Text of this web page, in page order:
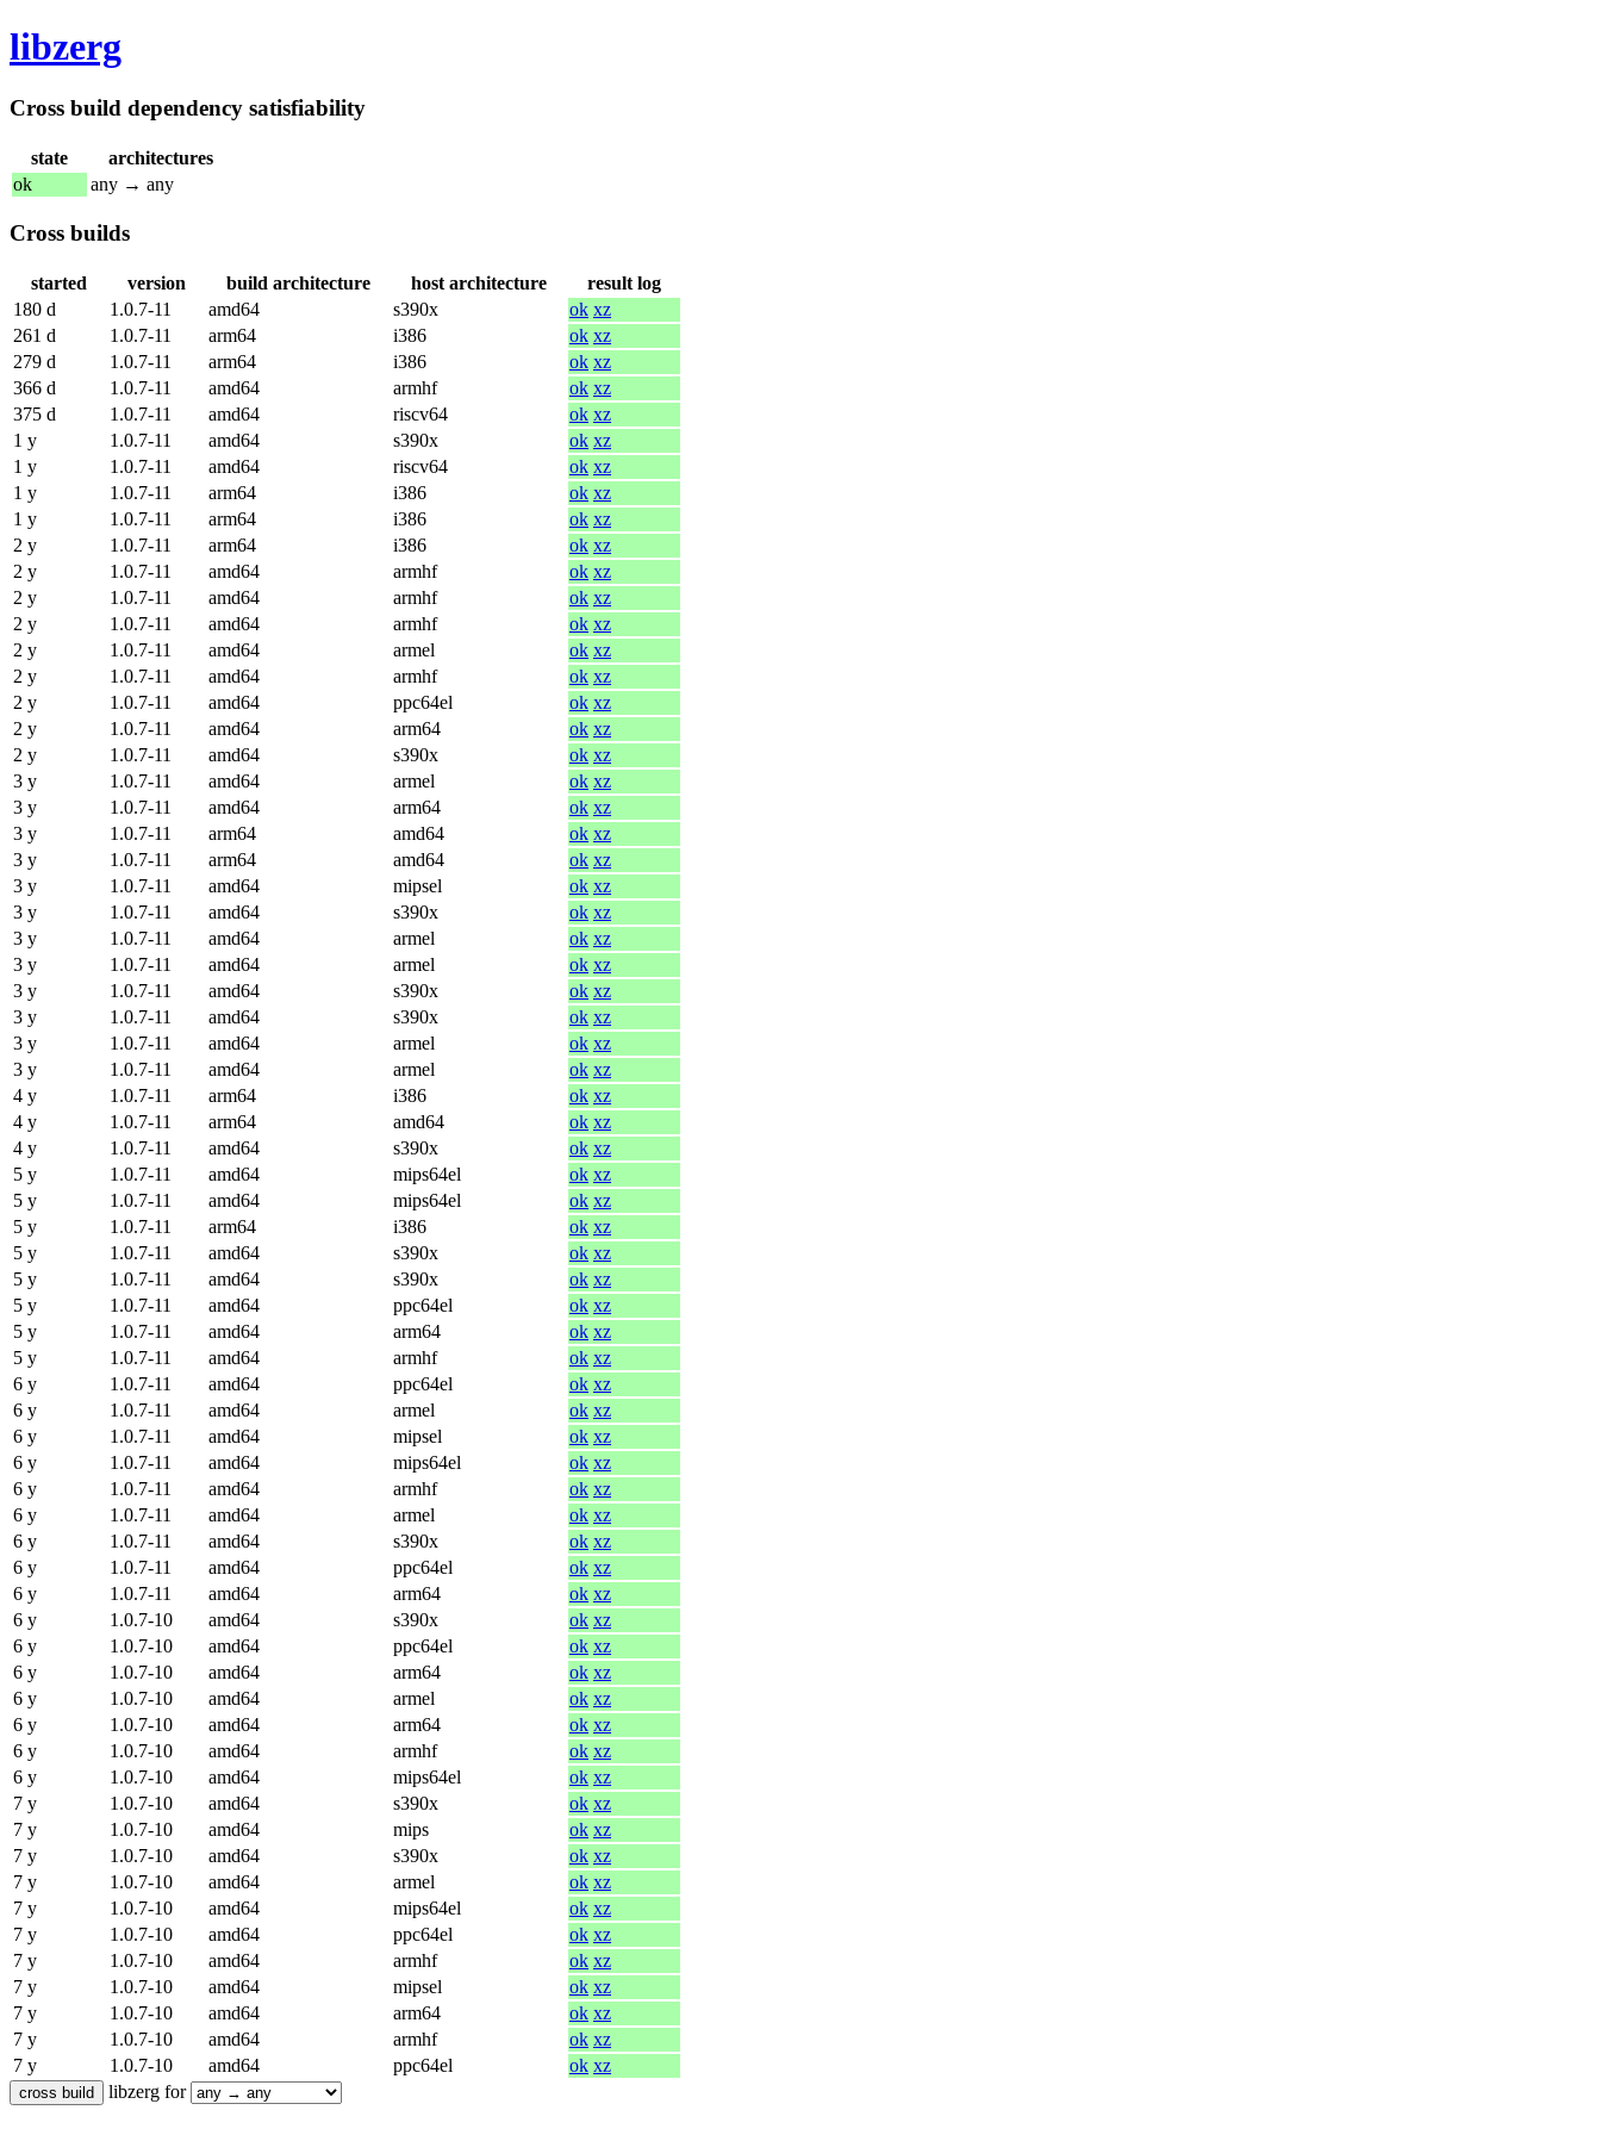
libzerg
Cross build dependency satisfiability
state
architectures
ok
any → any
Cross builds
started version build architecture host architecture
result log
180 d
1.0.7-11 amd64 s390x ok xz
261 d
1.0.7-11 arm64 i386 ok xz
279 d
1.0.7-11 arm64 i386 ok xz
366 d
1.0.7-11 amd64 armhf ok xz
375 d
1.0.7-11 amd64 riscv64 ok xz
1 y
1.0.7-11 amd64 s390x ok xz
1 y
1.0.7-11 amd64 riscv64 ok xz
1 y
1.0.7-11 arm64 i386 ok xz
1 y
1.0.7-11 arm64 i386 ok xz
2 y
1.0.7-11 arm64 i386 ok xz
2 y
1.0.7-11 amd64 armhf ok xz
2 y
1.0.7-11 amd64 armhf ok xz
2 y
1.0.7-11 amd64 armhf ok xz
2 y
1.0.7-11 amd64 armel ok xz
2 y
1.0.7-11 amd64 armhf ok xz
2 y
1.0.7-11 amd64 ppc64el ok xz
2 y
1.0.7-11 amd64 arm64 ok xz
2 y
1.0.7-11 amd64 s390x ok xz
3 y
1.0.7-11 amd64 armel ok xz
3 y
1.0.7-11 amd64 arm64 ok xz
3 y
1.0.7-11 arm64 amd64 ok xz
3 y
1.0.7-11 arm64 amd64 ok xz
3 y
1.0.7-11 amd64 mipsel ok xz
3 y
1.0.7-11 amd64 s390x ok xz
3 y
1.0.7-11 amd64 armel ok xz
3 y
1.0.7-11 amd64 armel ok xz
3 y
1.0.7-11 amd64 s390x ok xz
3 y
1.0.7-11 amd64 s390x ok xz
3 y
1.0.7-11 amd64 armel ok xz
3 y
1.0.7-11 amd64 armel ok xz
4 y
1.0.7-11 arm64 i386 ok xz
4 y
1.0.7-11 arm64 amd64 ok xz
4 y
1.0.7-11 amd64 s390x ok xz
5 y
1.0.7-11 amd64 mips64el ok xz
5 y
1.0.7-11 amd64 mips64el ok xz
5 y
1.0.7-11 arm64 i386 ok xz
5 y
1.0.7-11 amd64 s390x ok xz
5 y
1.0.7-11 amd64 s390x ok xz
5 y
1.0.7-11 amd64 ppc64el ok xz
5 y
1.0.7-11 amd64 arm64 ok xz
5 y
1.0.7-11 amd64 armhf ok xz
6 y
1.0.7-11 amd64 ppc64el ok xz
6 y
1.0.7-11 amd64 armel ok xz
6 y
1.0.7-11 amd64 mipsel ok xz
6 y
1.0.7-11 amd64 mips64el ok xz
6 y
1.0.7-11 amd64 armhf ok xz
6 y
1.0.7-11 amd64 armel ok xz
6 y
1.0.7-11 amd64 s390x ok xz
6 y
1.0.7-11 amd64 ppc64el ok xz
6 y
1.0.7-11 amd64 arm64 ok xz
6 y
1.0.7-10 amd64 s390x ok xz
6 y
1.0.7-10 amd64 ppc64el ok xz
6 y
1.0.7-10 amd64 arm64 ok xz
6 y
1.0.7-10 amd64 armel ok xz
6 y
1.0.7-10 amd64 arm64 ok xz
6 y
1.0.7-10 amd64 armhf ok xz
6 y
1.0.7-10 amd64 mips64el ok xz
7 y
1.0.7-10 amd64 s390x ok xz
7 y
1.0.7-10 amd64 mips ok xz
7 y
1.0.7-10 amd64 s390x ok xz
7 y
1.0.7-10 amd64 armel ok xz
7 y
1.0.7-10 amd64 mips64el ok xz
7 y
1.0.7-10 amd64 ppc64el ok xz
7 y
1.0.7-10 amd64 armhf ok xz
7 y
1.0.7-10 amd64 mipsel ok xz
7 y
1.0.7-10 amd64 arm64 ok xz
7 y
1.0.7-10 amd64 armhf ok xz
7 y
1.0.7-10 amd64 ppc64el ok xz
libzerg for